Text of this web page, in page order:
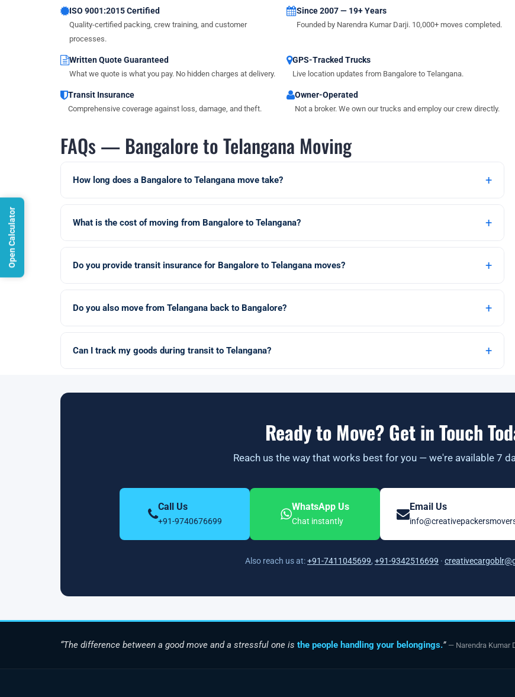
ISO 9001:2015 Certified
Quality-certified packing, crew training, and customer
processes.
Since 2007 — 19+ Years
Founded by Narendra Kumar Darji. 10,000+ moves completed.
Written Quote Guaranteed
What we quote is what you pay. No hidden charges at delivery.
GPS-Tracked Trucks
Live location updates from Bangalore to Telangana.
Transit Insurance
Comprehensive coverage against loss, damage, and theft.
Owner-Operated
Not a broker. We own our trucks and employ our crew directly.
FAQs — Bangalore to Telangana Moving
How long does a Bangalore to Telangana move take? +
What is the cost of moving from Bangalore to Telangana? +
Do you provide transit insurance for Bangalore to Telangana moves? +
Do you also move from Telangana back to Bangalore? +
Can I track my goods during transit to Telangana? +
Ready to Move? Get in Touch
Reach us the way that works best for you — we're available 7
Call Us
+91-9740676699
WhatsApp Us
Chat instantly
Email Us
Also reach us at:+91-7411045699, +91-9342516699 ·
“The difference between a good move and a stressful one is the people handling your belongings.” — Narendra Kumar
Open Calculator